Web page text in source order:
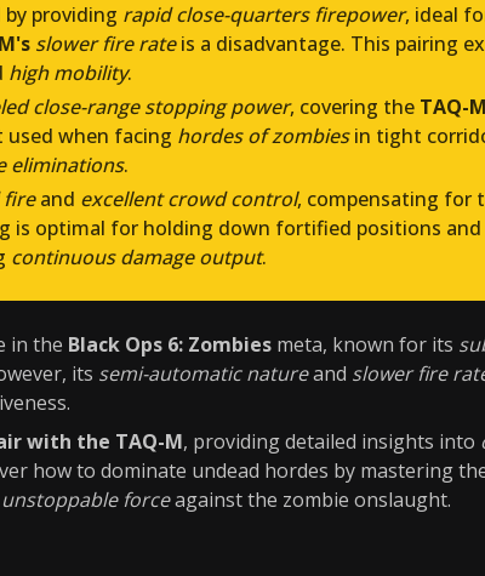
by providing rapid close-quarters firepower, ideal
slower fire rateis a disadvantage. This pairing
high mobility.
close-range stopping power, covering the TAQ-
used when facing hordes of zombiesin tight
eliminations.
fireand excellent crowd control, compensating for
is optimal for holding down fortified positions and
continuous damage output.
in the Black Ops 6: Zombies meta, known for its
its semi-automatic natureand slower fire
with the TAQ-M, providing detailed insights into
how to dominate undead hordes by mastering
unstoppable forceagainst the zombie onslaught.